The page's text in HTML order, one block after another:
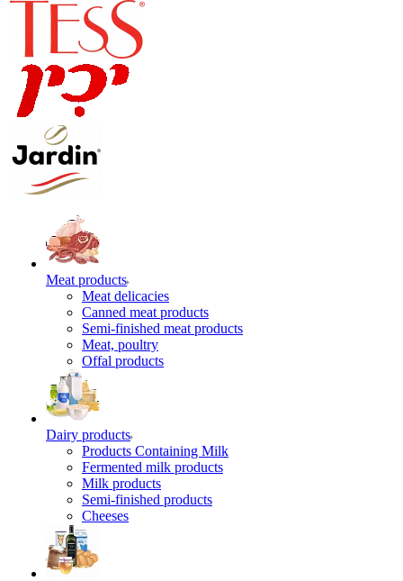
Meat products
Meat delicacies
Canned meat products
Semi-finished meat products
Meat, poultry
Offal products
Dairy products
Products Containing Milk
Fermented milk products
Milk products
Semi-finished products
Cheeses